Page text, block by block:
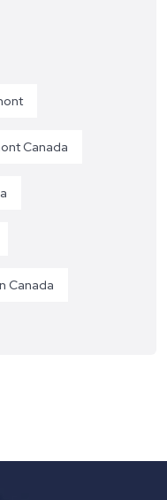
Canada
Canada